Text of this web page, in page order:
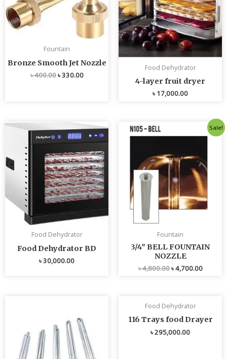
Fountain
Bronze Smooth Jet Nozzle
৳400.00৳330.00
Food Dehydrator
4-layer fruit dryer
৳17,000.00
Food Dehydrator
Food Dehydrator BD
৳30,000.00
Sale!
Fountain
3/4″ BELL FOUNTAIN
NOZZLE
৳4,800.00
price
৳4,700.00
Current
price
Food Dehydrator
116 Trays food Drayer
৳295,000.00